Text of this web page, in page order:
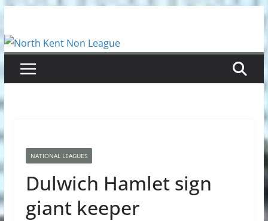
content
NATIONAL LEAGUES
Dulwich Hamlet sign
giant keeper